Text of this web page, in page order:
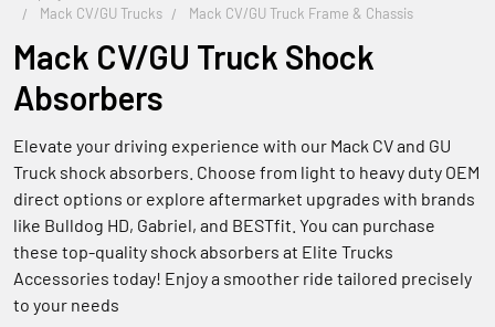
Mack CV/GU Trucks
Mack CV/GU Truck Frame & Chassis
Mack CV/GU Truck Shock
Absorbers
Elevate your driving experience with our Mack CV and GU
Truck shock absorbers. Choose from light to heavy duty OEM
direct options or explore aftermarket upgrades with brands
like Bulldog HD, Gabriel, and BESTfit. You can purchase
these top-quality shock absorbers at Elite Trucks
Accessories today! Enjoy a smoother ride tailored precisely
to your needs